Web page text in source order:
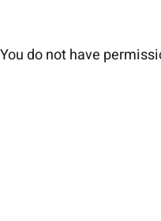
You do not have